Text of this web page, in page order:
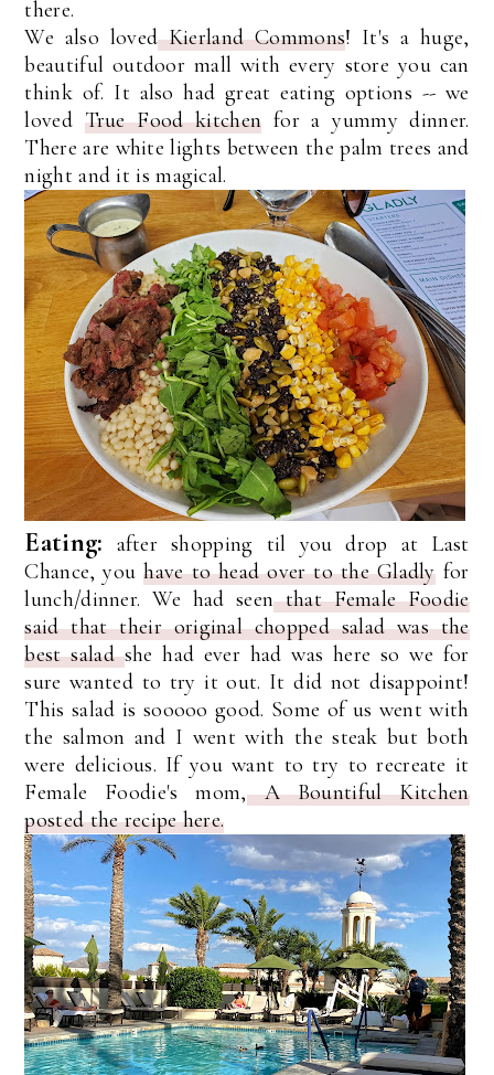
there.
We also lovedKierland Commons! It's a huge,
beautiful outdoor mall with every store you can
think of. It also had great eating options -- we
loved True Food kitchen for a yummy dinner.
There are white lights between the palm trees and
night and it is magical.
Eating: after shopping til you drop at Last
Chance, youhave to head over to the Gladlyfor
lunch/dinner. We had seenthat Female Foodie
said that their original chopped salad was the
best saladshe had ever had was here so we for
sure wanted to try it out. It did not disappoint!
This salad is sooooo good. Some of us went with
the salmon and I went with the steak but both
were delicious. If you want to try to recreate it
Female Foodie's mom,A Bountiful Kitchen
posted the recipe here.